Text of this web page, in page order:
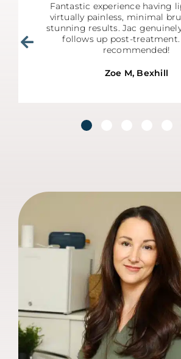
Fantastic experience having
virtually painless, minimal
stunning results. Jac
follows up post-
recommended!
Zoe M, Bexhill